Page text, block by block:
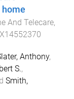
And Telecare,
Anthony,
S.,
Smith,